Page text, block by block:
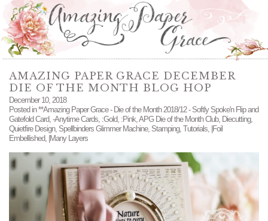
AMAZING PAPER GRACE DECEMBER
DIE OF THE MONTH BLOG HOP
December 10, 2018
Posted in**Amazing Paper Grace - Die of the Month 2018/12 - Softly Spoke'n Flip and
Gatefold Card, -Anytime Cards, :Gold, :Pink,APG Die of the Month Club, Diecutting,
Quietfire Design, Spellbinders Glimmer Machine, Stamping, Tutorials, |Foil
Embellished, |Many Layers